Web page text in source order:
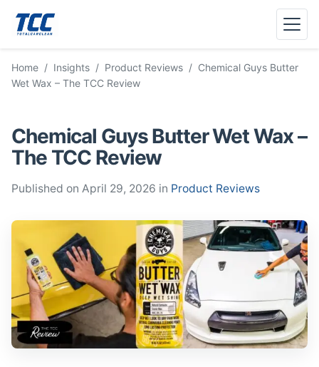
Menu
Home / Insights / Product Reviews / Chemical Guys Butter
Wet Wax – The TCC Review
Chemical Guys Butter Wet Wax –
The TCC Review
Published on April 29, 2026 in Product Reviews